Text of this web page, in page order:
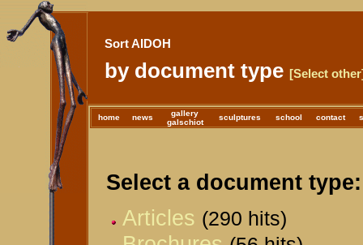
Sort AIDOH
by document type [Select
home news
gallery
galschiot
sculptures school contact
Select a document type:
Articles (290 hits)